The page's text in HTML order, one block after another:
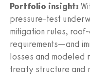
Portfolio insight:
pressure-test
mitigation rules,
requirements—and
losses and modeled
treaty structure and